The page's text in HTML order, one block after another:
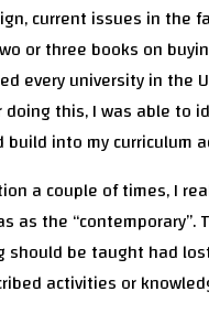
current issues in
or three books on
every university in
this, I was able to
build into my
a couple of times, I
as the
should be taught had
activities or